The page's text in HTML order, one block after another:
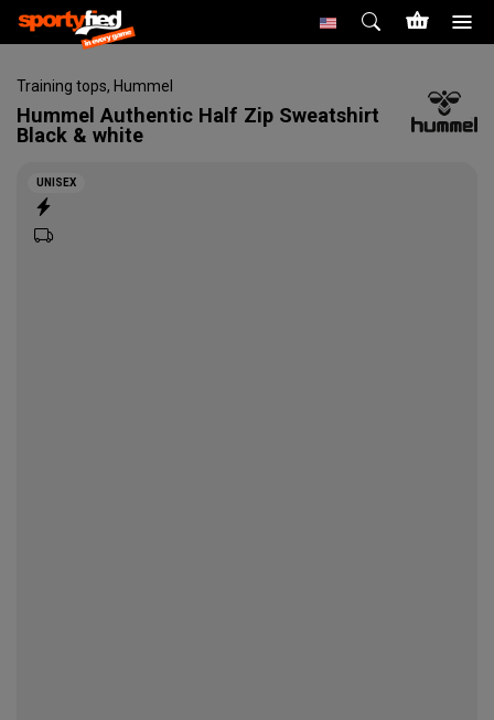
Training tops, Hummel
Hummel Authentic Half Zip Sweatshirt
Black & white
UNISEX